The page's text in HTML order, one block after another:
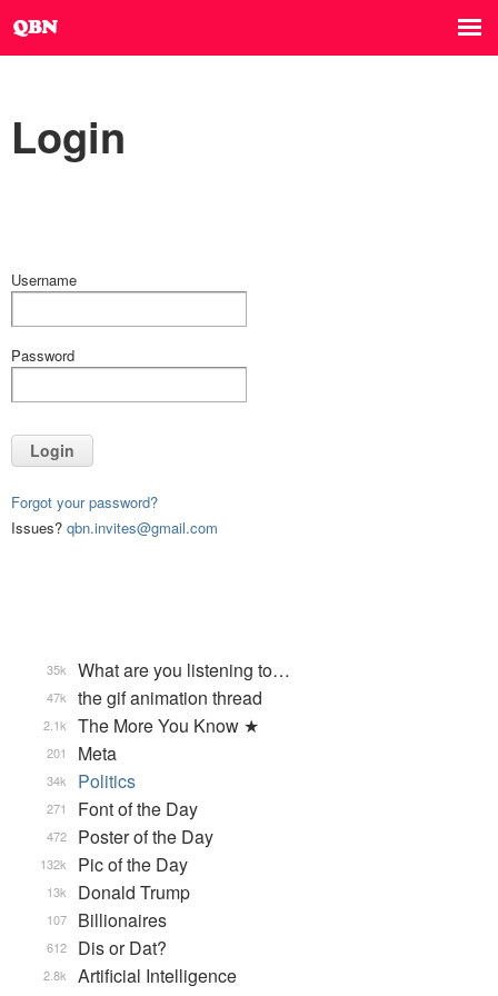
Login
Username
Password
Login
Forgot your password?
Issues? qbn.invites@gmail.com
What are you listening to…
35k
the gif animation thread
47k
The More You Know ★
2.1k
Meta
201
Politics
34k
Font of the Day
271
Poster of the Day
472
Pic of the Day
132k
Donald Trump
13k
Billionaires
107
Dis or Dat?
612
Artificial Intelligence
2.8k